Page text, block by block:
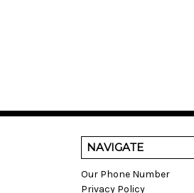
NAVIGATE
Our Phone Number
Privacy Policy